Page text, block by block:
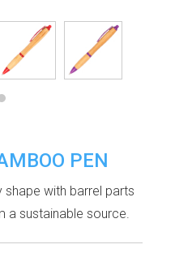
PEN
shape with barrel parts
sustainable source.